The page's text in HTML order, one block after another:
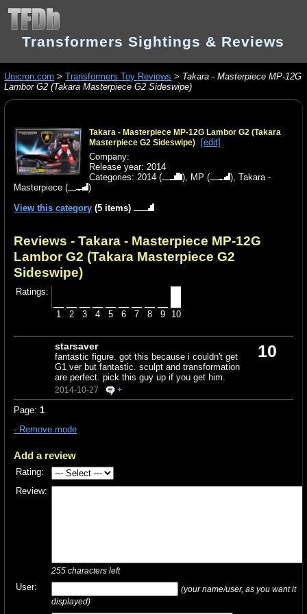
Transformers Sightings & Reviews
Unicron.com >Transformers Toy Reviews > Takara - Masterpiece MP-12G
Lambor G2 (Takara Masterpiece G2 Sideswipe)
Takara - Masterpiece MP-12G Lambor G2 (Takara
Masterpiece G2 Sideswipe)
[edit]
Company:
Release year: 2014
Categories:2014 ( ), MP ( ),Takara -
Masterpiece (
)
View this category (5 items)
Reviews - Takara - Masterpiece MP-12G
Lambor G2 (Takara Masterpiece G2
Sideswipe)
Ratings:
1 2 3 4 5 6 7 8 9 10
10
starsaver
fantastic figure. got this because i couldn't get
G1 ver but fantastic. sculpt and transformation
are perfect. pick this guy up if you get him.
2014-10-27 +
Page:1
- Remove mode
Add a review
Rating:
Review:
255 characters left
User:
(your name/user, as you want it
displayed)